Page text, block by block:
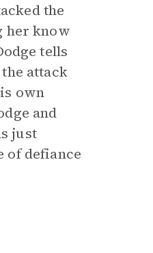
the
her know
tells
attack
own
and
just
of defiance